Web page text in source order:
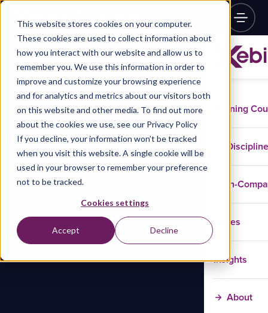
This website stores cookies on your computer.
These cookies are used to collect information about
how you interact with our website and allow us to
remember you. We use this information in order to
improve and customize your browsing experience
and for analytics and metrics about our visitors both
on this website and other media. To find out more
about the cookies we use, see our Privacy Policy
If you decline, your information won’t be tracked
when you visit this website. A single cookie will be
used in your browser to remember your preference
not to be tracked.
Cookies settings
Accept Decline
Training
In-
Cases
Insights
About